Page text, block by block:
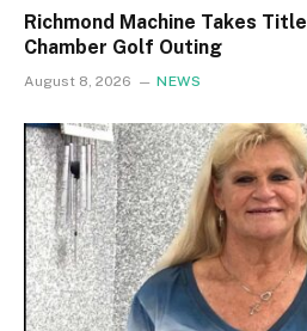
Richmond Machine Takes
Chamber Golf Outing
August 8, 2026 NEWS